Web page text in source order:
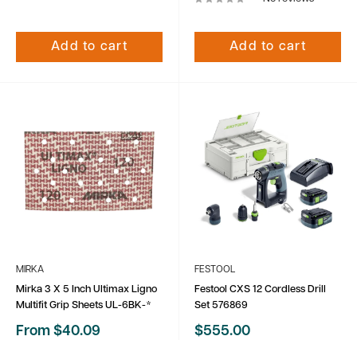
Add to cart Add to cart
MIRKA
Mirka 3 X 5 Inch Ultimax Ligno
Multifit Grip Sheets UL-6BK-*
Sale
From $40.09
FESTOOL
Festool CXS 12 Cordless Drill
Set 576869
Sale
$555.00